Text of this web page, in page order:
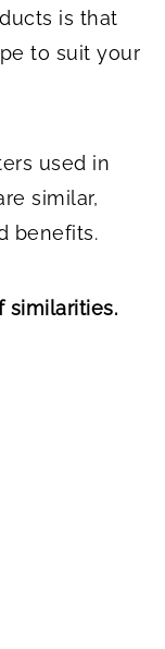
is that
to suit your
used in
similar,
benefits.
similarities.